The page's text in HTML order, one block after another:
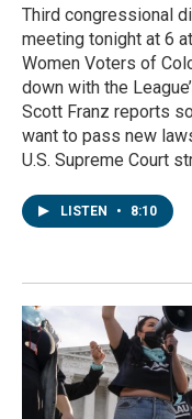
Third congressional
meeting tonight at 6
Women Voters of
down with the
Scott Franz reports
want to pass new
U.S. Supreme Court
LISTEN • 8:10